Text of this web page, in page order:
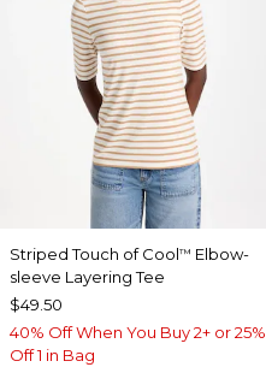
Striped Touch of Cool™ Elbow-
sleeve Layering Tee
$49.50
40% Off When You Buy 2+ or 25%
Off 1 in Bag